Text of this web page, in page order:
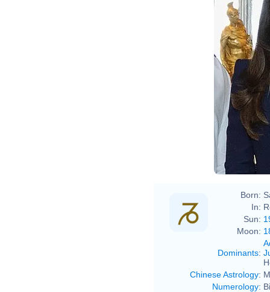
Born:
In:
Sun:
Moon:
Dominants:
Chinese Astrology:
Numerology: